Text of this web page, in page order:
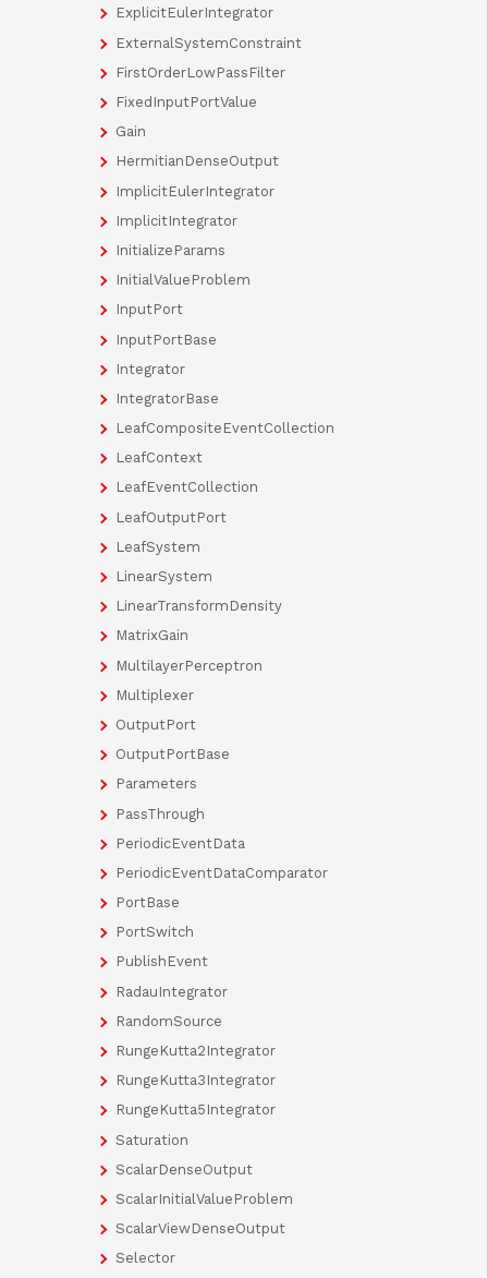
ExplicitEulerIntegrator
ExternalSystemConstraint
FirstOrderLowPassFilter
FixedInputPortValue
Gain
HermitianDenseOutput
ImplicitEulerIntegrator
ImplicitIntegrator
InitializeParams
InitialValueProblem
InputPort
InputPortBase
Integrator
IntegratorBase
LeafCompositeEventCollection
LeafContext
LeafEventCollection
LeafOutputPort
LeafSystem
LinearSystem
LinearTransformDensity
MatrixGain
MultilayerPerceptron
Multiplexer
OutputPort
OutputPortBase
Parameters
PassThrough
PeriodicEventData
PeriodicEventDataComparator
PortBase
PortSwitch
PublishEvent
RadauIntegrator
RandomSource
RungeKutta2Integrator
RungeKutta3Integrator
RungeKutta5Integrator
Saturation
ScalarDenseOutput
ScalarInitialValueProblem
ScalarViewDenseOutput
Selector